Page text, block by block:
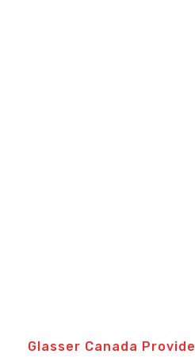
Glasser Canada Provide